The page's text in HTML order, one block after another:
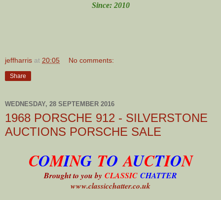
Since: 2010
jeffharris at 20:05 No comments:
Share
WEDNESDAY, 28 SEPTEMBER 2016
1968 PORSCHE 912 - SILVERSTONE
AUCTIONS PORSCHE SALE
COMING TO AUCTION
Brought to you by CLASSIC CHATTER
www.classicchatter.co.uk